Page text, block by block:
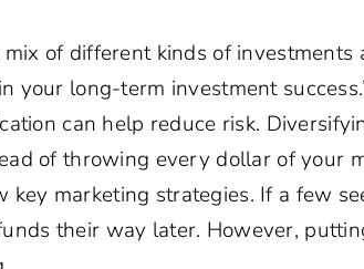
mix of different kinds of
your long-term investment
can help reduce risk.
of throwing every dollar of your
key marketing strategies. If a few
their way later. However,